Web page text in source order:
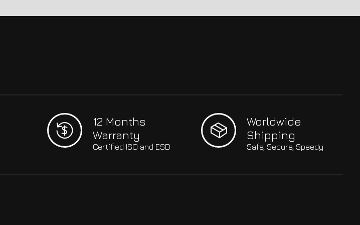
12 Months
Warranty
Certified ISO and ESD
Worldwide
Shipping
Safe, Secure, Speedy